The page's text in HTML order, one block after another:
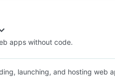
apps without code.
launching, and hosting web